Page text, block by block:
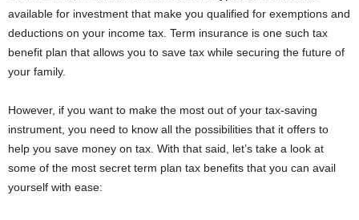
available for investment that make you qualified for exemptions and
deductions on your income tax. Term insurance is one such tax
benefit plan that allows you to save tax while securing the future of
your family.
However, if you want to make the most out of your tax-saving
instrument, you need to know all the possibilities that it offers to
help you save money on tax. With that said, let’s take a look at
some of the most secret term plan tax benefits that you can avail
yourself with ease: